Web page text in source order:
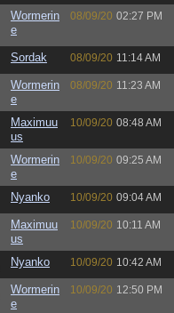
Wormerin
e
08/09/20 02:27 PM
Sordak 08/09/20 11:14 AM
Wormerin
e
08/09/20 11:23 AM
Maximuu
us
10/09/20 08:48 AM
Wormerin
e
10/09/20 09:25 AM
Nyanko 10/09/20 09:04 AM
Maximuu
us
10/09/20 10:11 AM
Nyanko 10/09/20 10:42 AM
Wormerin
e
10/09/20 12:50 PM